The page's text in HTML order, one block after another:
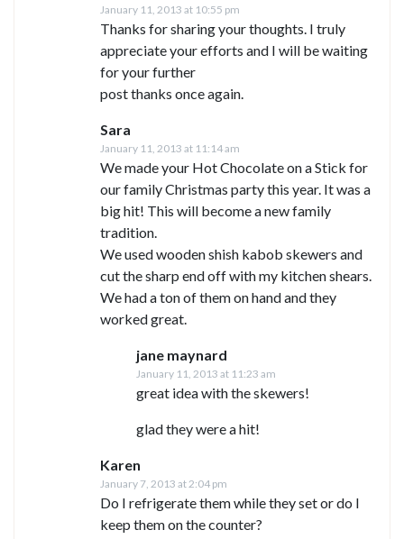
January 11, 2013 at 10:55 pm
Thanks for sharing your thoughts. I truly
appreciate your efforts and I will be waiting
for your further
post thanks once again.
Sara
January 11, 2013 at 11:14 am
We made your Hot Chocolate on a Stick for
our family Christmas party this year. It was a
big hit! This will become a new family
tradition.
We used wooden shish kabob skewers and
cut the sharp end off with my kitchen shears.
We had a ton of them on hand and they
worked great.
jane maynard
January 11, 2013 at 11:23 am
great idea with the skewers!
glad they were a hit!
Karen
January 7, 2013 at 2:04 pm
Do I refrigerate them while they set or do I
keep them on the counter?